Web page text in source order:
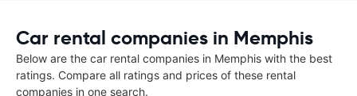
Car rental companies in Memphis
Below are the car rental companies in Memphis with the best
ratings. Compare all ratings and prices of these rental
companies in one search.